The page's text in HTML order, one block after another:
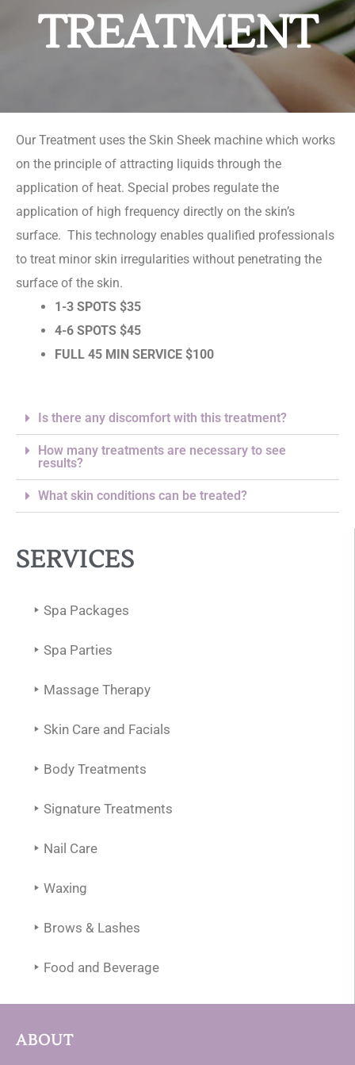
TREATMENT
SERVICES
Spa Packages
Spa Parties
Massage Therapy
Skin Care and Facials
Body Treatments
Signature Treatments
Nail Care
Waxing
Brows & Lashes
Food and Beverage
Our Treatment uses the Skin Sheek machine which works
on the principle of attracting liquids through the
application of heat. Special probes regulate the
application of high frequency directly on the skin’s
surface. This technology enables qualified professionals
to treat minor skin irregularities without penetrating the
surface of the skin.
1-3 SPOTS $35
4-6 SPOTS $45
FULL 45 MIN SERVICE $100
Is there any discomfort with this treatment?
How many treatments are necessary to see
results?
What skin conditions can be treated?
ABOUT